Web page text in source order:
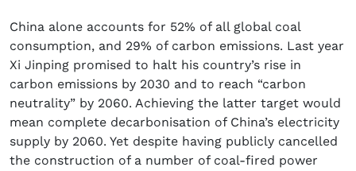
China alone accounts for 52% of all global coal
consumption, and 29% of carbon emissions. Last year
Xi Jinping promised to halt his country’s rise in
carbon emissions by 2030 and to reach “carbon
neutrality” by 2060. Achieving the latter target would
mean complete decarbonisation of China’s electricity
supply by 2060. Yet despite having publicly cancelled
the construction of a number of coal-fired power